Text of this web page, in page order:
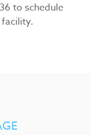
to schedule